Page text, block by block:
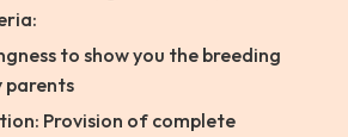
to show you the breeding
parents
Provision of complete